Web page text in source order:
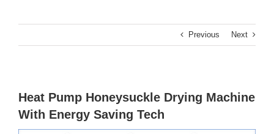
Previous Next
Heat Pump Honeysuckle Drying Machine
With Energy Saving Tech